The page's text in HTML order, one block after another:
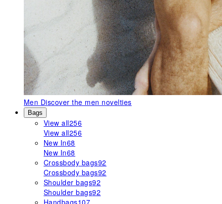
Men Discover the men novelties
Bags
View all256
View all256
New In68
New In68
Crossbody bags92
Crossbody bags92
Shoulder bags92
Shoulder bags92
Handbags107